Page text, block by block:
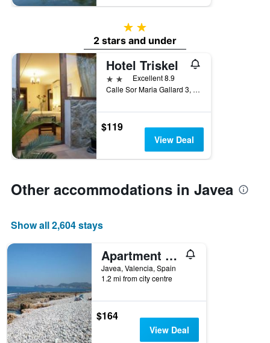
2 stars
2 stars and under
Hotel Triskel
2 stars Excellent 8.9
Calle Sor Maria Gallard 3, Javea, Valencia, Spain
$119
View Deal
Other accommodations in Javea
Show all 2,604 stays
Apartment Montañar
Javea, Valencia, Spain
1.2 mi from city centre
$164
View Deal